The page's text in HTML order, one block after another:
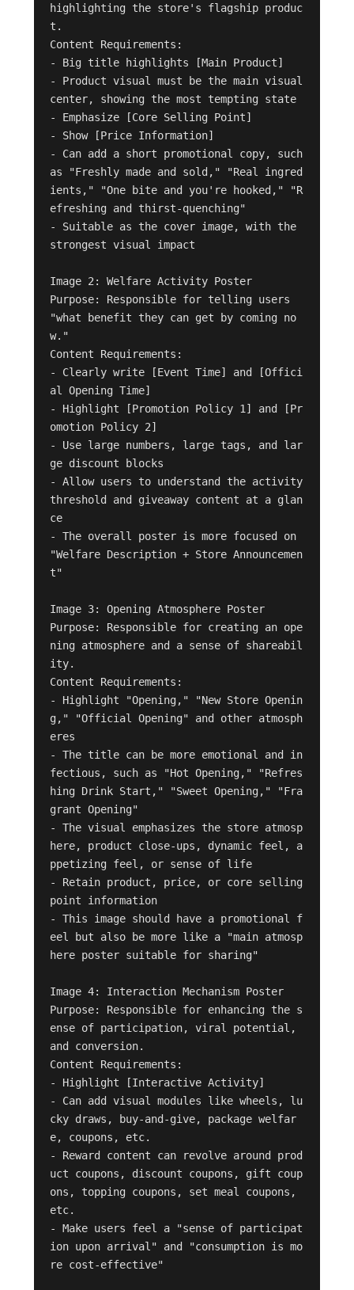
highlighting the store's flagship produc
t.
Content Requirements:
- Big title highlights [Main Product]
- Product visual must be the main visual
center, showing the most tempting state
- Emphasize [Core Selling Point]
- Show [Price Information]
- Can add a short promotional copy, such
as "Freshly made and sold," "Real ingred
ients," "One bite and you're hooked," "R
efreshing and thirst-quenching"
- Suitable as the cover image, with the
strongest visual impact
Image 2: Welfare Activity Poster
Purpose: Responsible for telling users
"what benefit they can get by coming no
w."
Content Requirements:
- Clearly write [Event Time] and [Offici
al Opening Time]
- Highlight [Promotion Policy 1] and [Pr
omotion Policy 2]
- Use large numbers, large tags, and lar
ge discount blocks
- Allow users to understand the activity
threshold and giveaway content at a glan
ce
- The overall poster is more focused on
"Welfare Description + Store Announcemen
t"
Image 3: Opening Atmosphere Poster
Purpose: Responsible for creating an ope
ning atmosphere and a sense of shareabil
ity.
Content Requirements:
- Highlight "Opening," "New Store Openin
g," "Official Opening" and other atmosph
eres
- The title can be more emotional and in
fectious, such as "Hot Opening," "Refres
hing Drink Start," "Sweet Opening," "Fra
grant Opening"
- The visual emphasizes the store atmosp
here, product close-ups, dynamic feel, a
ppetizing feel, or sense of life
- Retain product, price, or core selling
point information
- This image should have a promotional f
eel but also be more like a "main atmosp
here poster suitable for sharing"
Image 4: Interaction Mechanism Poster
Purpose: Responsible for enhancing the s
ense of participation, viral potential,
and conversion.
Content Requirements:
- Highlight [Interactive Activity]
- Can add visual modules like wheels, lu
cky draws, buy-and-give, package welfar
e, coupons, etc.
- Reward content can revolve around prod
uct coupons, discount coupons, gift coup
ons, topping coupons, set meal coupons,
etc.
- Make users feel a "sense of participat
ion upon arrival" and "consumption is mo
re cost-effective"